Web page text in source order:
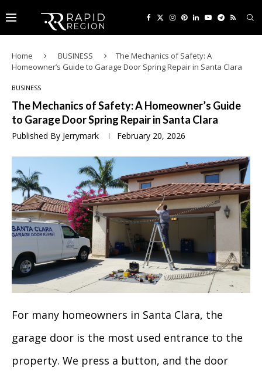
Home BUSINESS
The Mechanics of Safety: A
Homeowner’s Guide to Garage Door Spring Repair in Santa Clara
BUSINESS
The Mechanics of Safety: A Homeowner’s Guide
to Garage Door Spring Repair in Santa Clara
Published By Jerrymark February 20, 2026
For many homeowners in Santa Clara, the
garage door is the most used entrance to the
property. We press a button, and the door